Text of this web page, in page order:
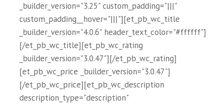
_builder_version="3.25" custom_padding="|||"
custom_padding__hover="|||"][et_pb_wc_title
_builder_version="4.0.6" header_text_color="#ffffff"]
[/et_pb_wc_title][et_pb_wc_rating
_builder_version="3.0.47"][/et_pb_wc_rating]
[et_pb_wc_price _builder_version="3.0.47"]
[/et_pb_wc_price][et_pb_wc_description
description_type="description"